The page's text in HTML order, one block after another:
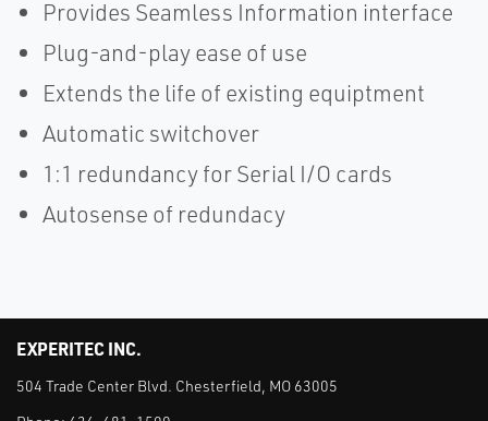
Provides Seamless Information interface
Plug-and-play ease of use
Extends the life of existing equiptment
Automatic switchover
1:1 redundancy for Serial I/O cards
Autosense of redundacy
EXPERITEC INC.
504 Trade Center Blvd. Chesterfield, MO 63005